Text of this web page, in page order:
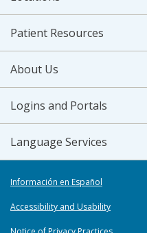
Patient Resources
About Us
Logins and Portals
Language Services
Información en Español
Accessibility and Usability